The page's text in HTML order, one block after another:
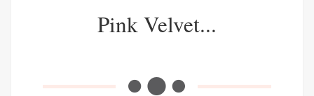
Pink Velvet...